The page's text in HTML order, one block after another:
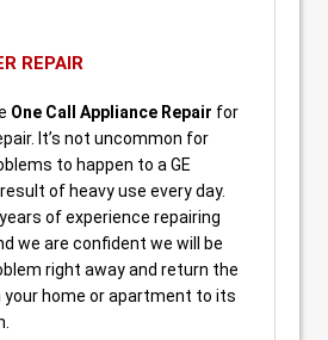
REPAIR
One Call Appliance Repair for
It’s not uncommon for
to happen to a GE
of heavy use every day.
of experience repairing
we are confident we will be
right away and return the
your home or apartment to its